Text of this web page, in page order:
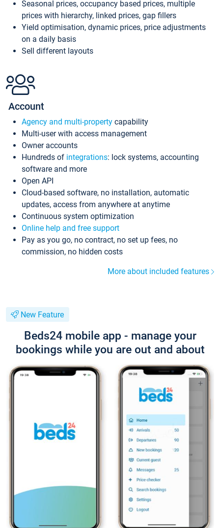
Seasonal prices, occupancy based prices, multiple
prices with hierarchy, linked prices, gap fillers
Yield optimisation, dynamic prices, price adjustments
on a daily basis
Sell different layouts
Account
Agency and multi-property capability
Multi-user with access management
Owner accounts
Hundreds of integrations: lock systems, accounting
software and more
Open API
Cloud-based software, no installation, automatic
updates, access from anywhere at anytime
Continuous system optimization
Online help and free support
Pay as you go, no contract, no set up fees, no
commission, no hidden costs
More about included features
New Feature
Beds24 mobile app - manage your
bookings while you are out and about